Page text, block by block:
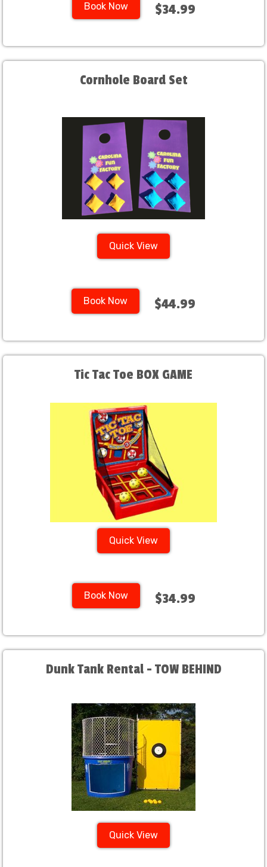
Book Now $34.99
Cornhole Board Set
Quick View
Book Now $44.99
Tic Tac Toe BOX GAME
Quick View
Book Now $34.99
Dunk Tank Rental - TOW BEHIND
Quick View